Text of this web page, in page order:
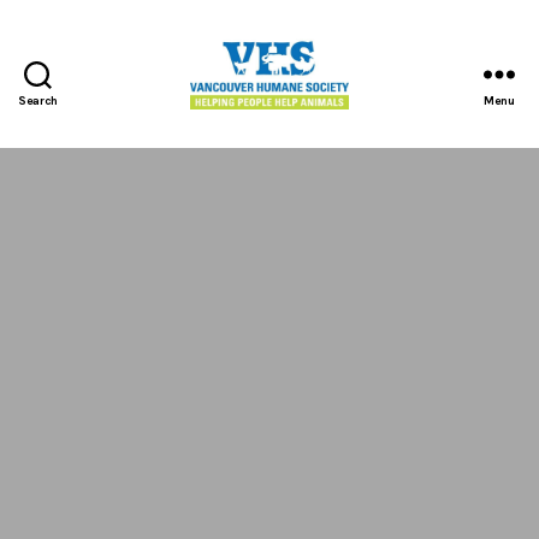
Search
Humane
Menu